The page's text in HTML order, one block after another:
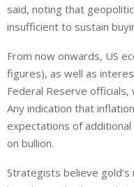
said, noting that
insufficient to sustain
From now onwards, US
figures), as well as
Federal Reserve
Any indication that
expectations of
on bullion.
Strategists believe